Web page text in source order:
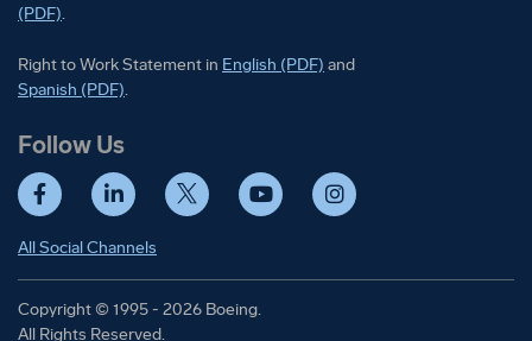
(PDF).
Right to Work Statement in Right to Work Statement in
English (PDF) and
Right to Work Statement in
Spanish (PDF).
Follow Us
FacebookLinkedIn Twitter YouTube Instagram
All Social Channels
Copyright © 1995 - 2026 Boeing.
All Rights Reserved.